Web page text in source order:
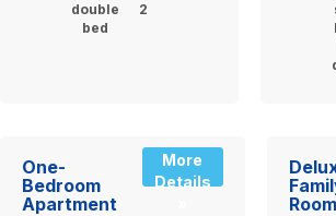
double
bed
2
One-
Bedroom
Apartment
More
Details
Room